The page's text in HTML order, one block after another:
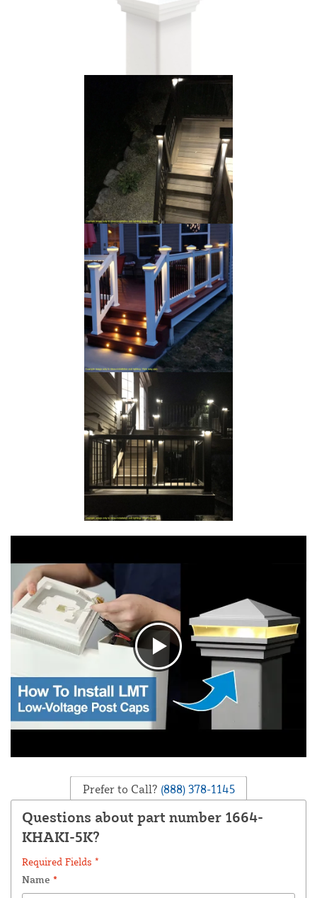
Prefer to Call? (888) 378-1145
Questions about part number 1664-
KHAKI-5K?
Required Fields *
Name *